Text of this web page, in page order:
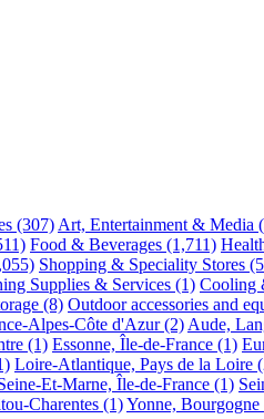
(307) Art, Entertainment & Media
Food & Beverages (1,711)
Shopping & Speciality Stores
Supplies & Services (1) Cooling
(8) Outdoor accessories and
Alpes-Côte d'Azur (2) Aude,
(1) Essonne, Île-de-France (1)
Loire-Atlantique, Pays de la Loire
Et-Marne, Île-de-France (1)
Charentes (1)Yonne, Bourgogne